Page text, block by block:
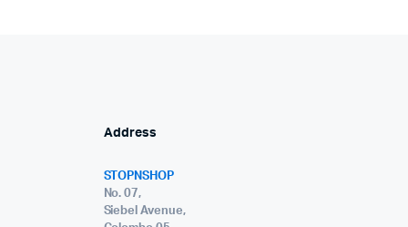
Address
STOPNSHOP
No. 07,
Siebel Avenue,